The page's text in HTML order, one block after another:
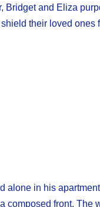
Bridget and Eliza
their loved ones
alone in his
composed front. The